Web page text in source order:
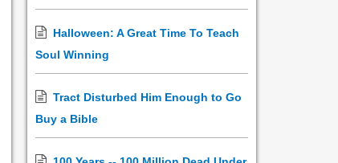
Halloween: A Great Time To Teach
Soul Winning
Tract Disturbed Him Enough to Go
Buy a Bible